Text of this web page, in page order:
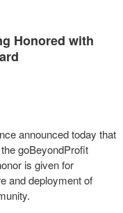
Honored with
announced today that
goBeyondProfit
is given for
and deployment of